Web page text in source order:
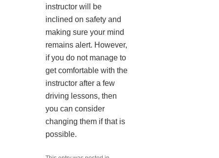
instructor will be
inclined on safety and
making sure your mind
remains alert. However,
if you do not manage to
get comfortable with the
instructor after a few
driving lessons, then
you can consider
changing them if that is
possible.